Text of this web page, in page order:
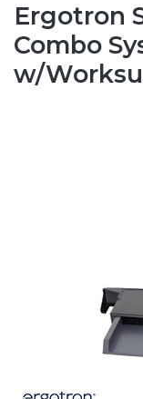
Ergotron
Combo
w/